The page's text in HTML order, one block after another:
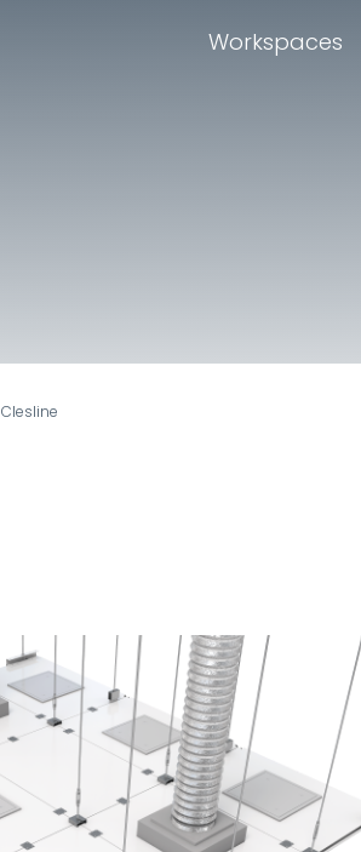
Workspaces
Clesline